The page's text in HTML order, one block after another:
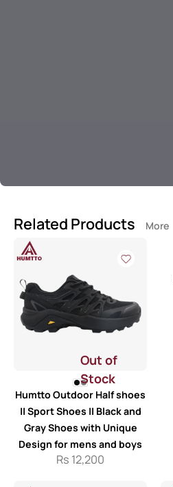
Related Products More
Out of
Stock
Humtto Outdoor Half shoes
|| Sport Shoes || Black and
Gray Shoes with Unique
Design for mens and boys
Rs 12,200